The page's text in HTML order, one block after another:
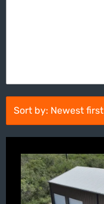
Sort by: Newest first